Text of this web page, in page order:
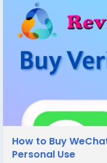
How to Buy
Personal Use